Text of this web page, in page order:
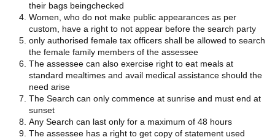
their bags beingchecked
Women, who do not make public appearances as per
custom, have a right to not appear before the search party
only authorised female tax officers shall be allowed to search
the female family members of the assessee
The assessee can also exercise right to eat meals at
standard mealtimes and avail medical assistance should the
need arise
The Search can only commence at sunrise and must end at
sunset
Any Search can last only for a maximum of 48 hours
The assessee has a right to get copy of statement used